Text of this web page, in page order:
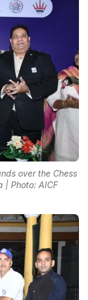
over the Chess
| Photo: AICF